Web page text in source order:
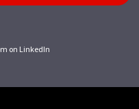
on LinkedIn